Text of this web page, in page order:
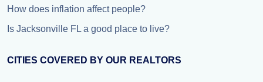
How does inflation affect people?
Is Jacksonville FL a good place to live?
CITIES COVERED BY OUR REALTORS